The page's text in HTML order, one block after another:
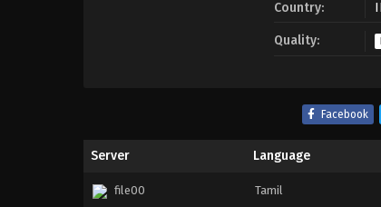
Country:
Quality:
Facebook
Server Language
file00 Tamil